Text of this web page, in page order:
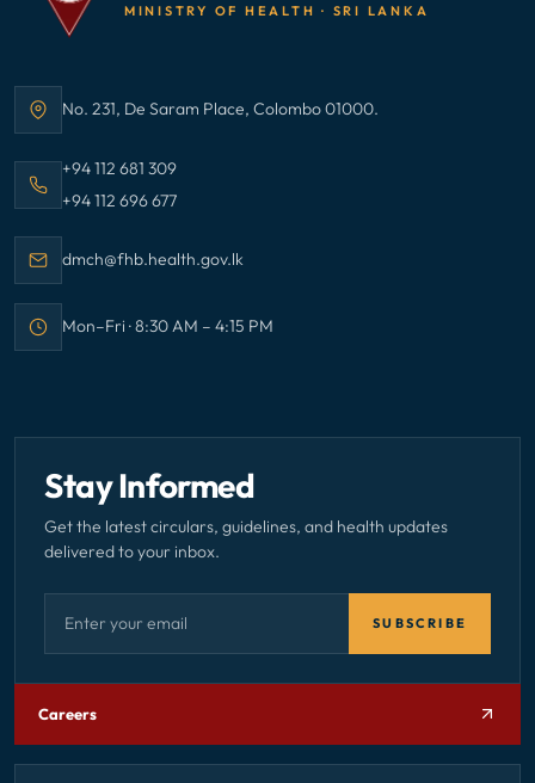
MINISTRY OF HEALTH · SRI LANKA
Address:No. 231, De Saram Place, Colombo 01000.
Call Family Health Bureau on
+94 112 681 309
Call Family Health Bureau on
+94 112 696 677
Email Family Health Bureau at
dmch@fhb.health.gov.lk
Office hours:
Mon–Fri · 8:30 AM – 4:15 PM
Stay Informed
Get the latest circulars, guidelines, and health updates
delivered to your inbox.
SUBSCRIBE
Careers